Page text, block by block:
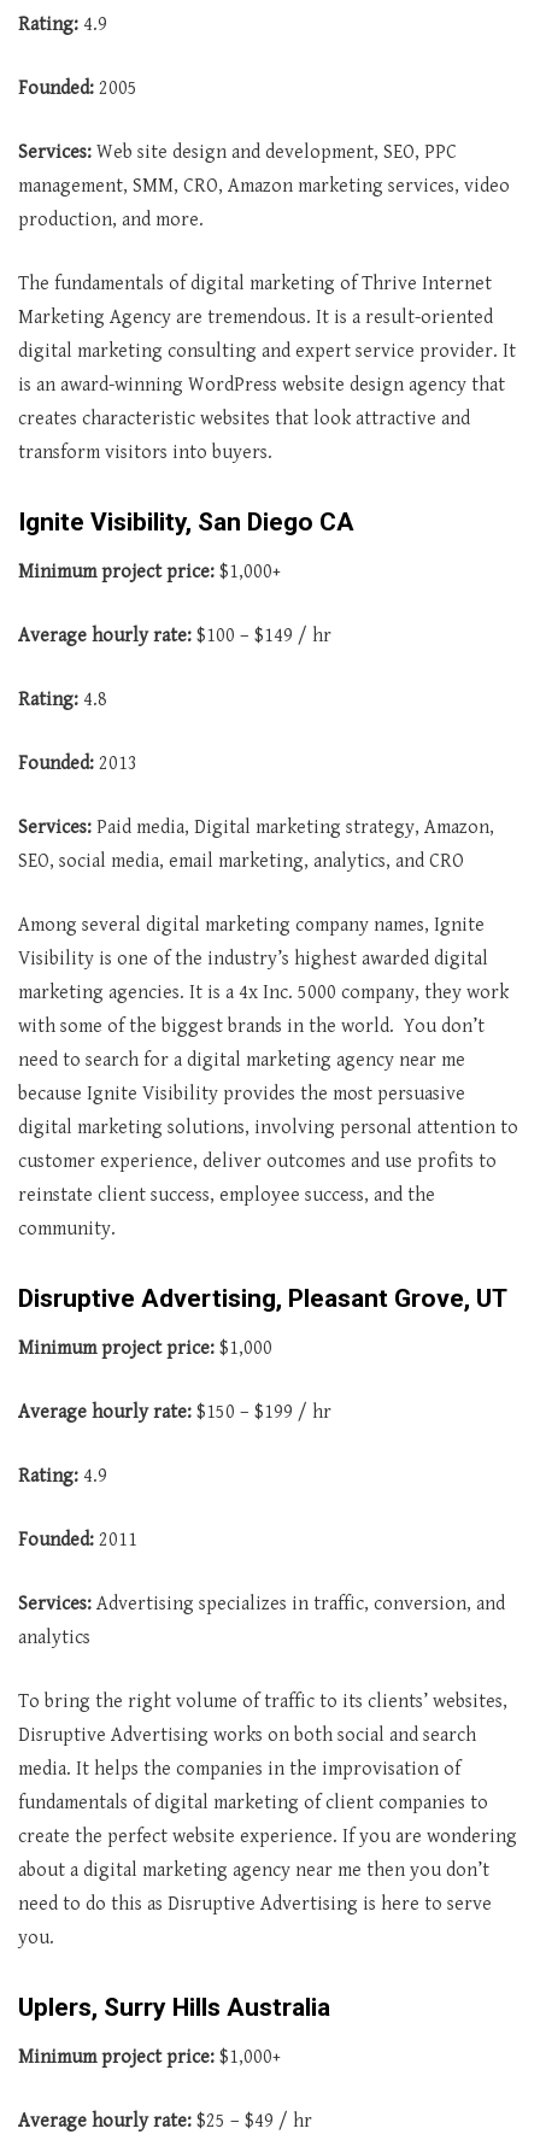
Rating: 4.9
Founded: 2005
Services: Web site design and development, SEO, PPC
management, SMM, CRO, Amazon marketing services, video
production, and more.
The fundamentals of digital marketing of Thrive Internet
Marketing Agency are tremendous. It is a result-oriented
digital marketing consulting and expert service provider. It
is an award-winning WordPress website design agency that
creates characteristic websites that look attractive and
transform visitors into buyers.
Ignite Visibility, San Diego CA
Minimum project price: $1,000+
Average hourly rate: $100 – $149 / hr
Rating: 4.8
Founded: 2013
Services: Paid media, Digital marketing strategy, Amazon,
SEO, social media, email marketing, analytics, and CRO
Among several digital marketing company names, Ignite
Visibility is one of the industry’s highest awarded digital
marketing agencies. It is a 4x Inc. 5000 company, they work
with some of the biggest brands in the world. You don’t
need to search for a digital marketing agency near me
because Ignite Visibility provides the most persuasive
digital marketing solutions, involving personal attention to
customer experience, deliver outcomes and use profits to
reinstate client success, employee success, and the
community.
Disruptive Advertising, Pleasant Grove, UT
Minimum project price: $1,000
Average hourly rate: $150 – $199 / hr
Rating: 4.9
Founded: 2011
Services: Advertising specializes in traffic, conversion, and
analytics
To bring the right volume of traffic to its clients’ websites,
Disruptive Advertising works on both social and search
media. It helps the companies in the improvisation of
fundamentals of digital marketing of client companies to
create the perfect website experience. If you are wondering
about a digital marketing agency near me then you don’t
need to do this as Disruptive Advertising is here to serve
you.
Uplers, Surry Hills Australia
Minimum project price: $1,000+
Average hourly rate: $25 – $49 / hr